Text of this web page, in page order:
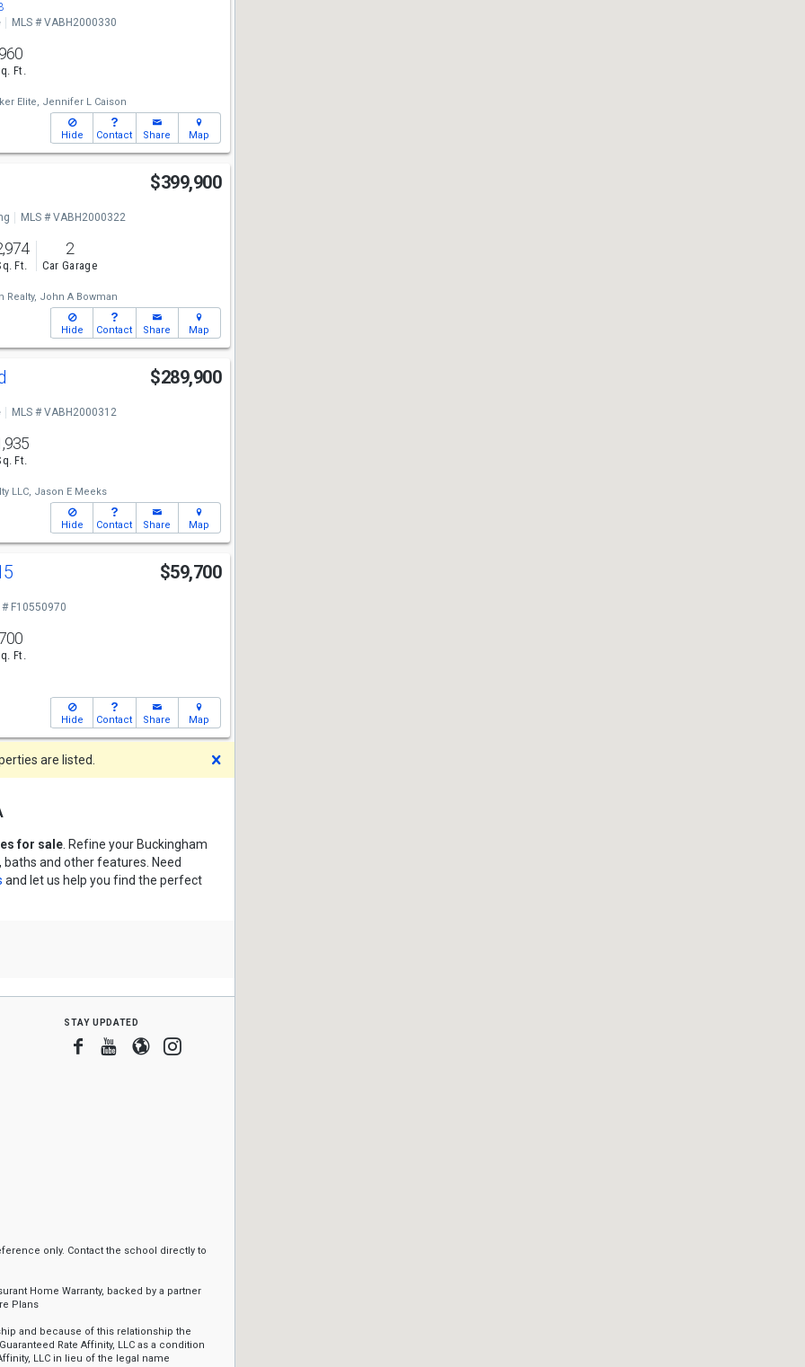
MLS # VABH2000330
960
Ft.
Elite, Jennifer L Caison
Hide Contact Share Map
$399,900
MLS # VABH2000322
Ft.
2
Car Garage
Realty, John A Bowman
Hide Contact Share Map
$289,900
MLS # VABH2000312
Ft.
LLC, Jason E Meeks
Hide Contact Share Map
$59,700
# F10550970
Ft.
Hide Contact Share Map
are listed.
for sale . Refine your Buckingham
and other features. Need
and let us help you find the perfect
stay updated
Facebook
Youtube
BloggerInstagram
only. Contact the school directly to
Home Warranty, backed by a partner
Plans
and because of this relationship the
Rate Affinity, LLC as a condition
LLC in lieu of the legal name